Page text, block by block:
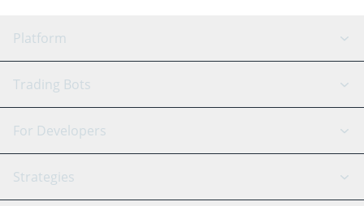
Platform
GRID Bot
Signal Bot
SmartTrade
AI Assistant
Trading Bots
Binance
Bitfinex
Tether
For Developers
API Reference
Strategies